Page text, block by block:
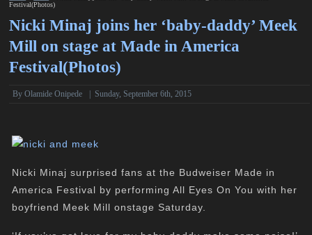
Festival(Photos)
Nicki Minaj joins her ‘baby-daddy’ Meek
Mill on stage at Made in America
Festival(Photos)
ByOlamide Onipede Sunday, September 6th, 2015
Nicki Minaj surprised fans at the Budweiser Made in
America Festival by performing All Eyes On You with her
boyfriend Meek Mill onstage Saturday.